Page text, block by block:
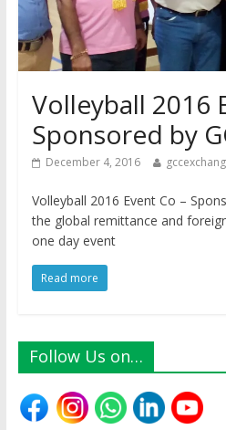
Volleyball 2016
Sponsored by
December 4, 2016
Volleyball 2016 Event Co –
the global remittance and
one day event
Read more
Follow Us on…